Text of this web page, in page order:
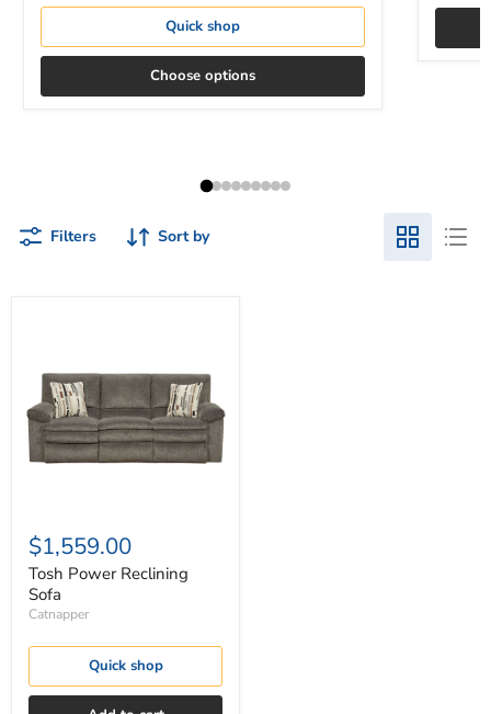
Quick shop
Choose options
Filters Sort by
Sofa
$1,559.00
Tosh Power Reclining
Sofa
Catnapper
Quick shop